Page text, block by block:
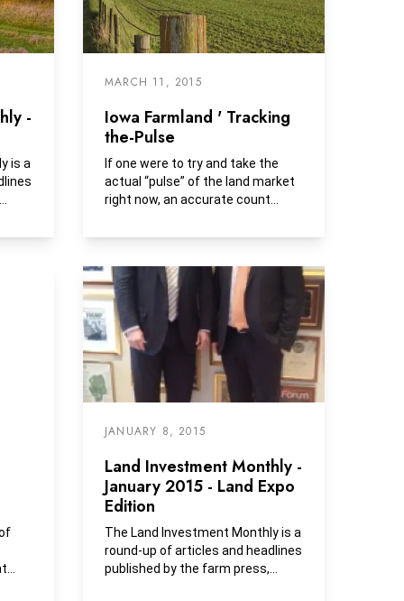
-
is a
MARCH 11, 2015
Iowa Farmland ' Tracking
the-Pulse
If one were to try and take the
actual “pulse” of the land market
right now, an accurate count
JANUARY 8, 2015
Land Investment Monthly -
January 2015 - Land Expo
Edition
The Land Investment Monthly is a
round-up of articles and headlines
published by the farm press,